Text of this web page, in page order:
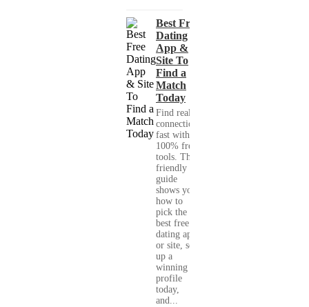
Best Free
Dating
App &
Site To
Find a
Match
Today
Find real
connections
fast with
100% free
tools. This
friendly
guide
shows you
how to
pick the
best free
dating app
or site, set
up a
winning
profile
today,
and...